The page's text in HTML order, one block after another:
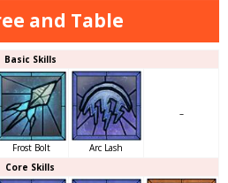
and Table
Basic Skills
Frost Bolt Arc Lash
–
Core Skills